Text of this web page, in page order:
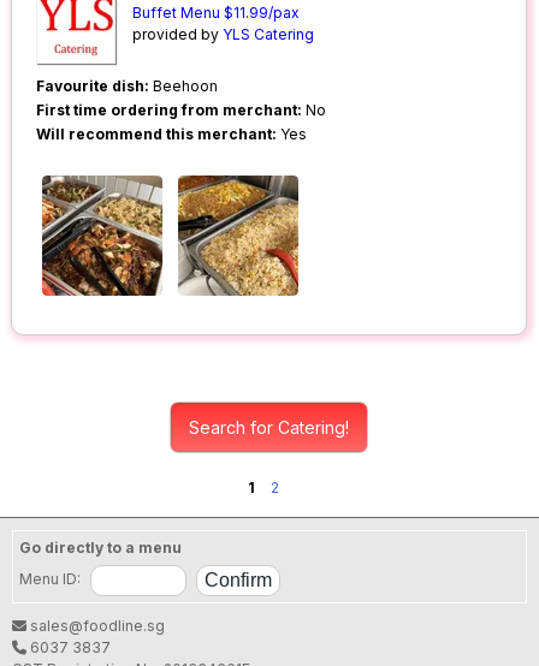
Buffet Menu $11.99/pax
provided by YLS Catering
Favourite dish: Beehoon
First time ordering from merchant: No
Will recommend this merchant: Yes
Search for Catering!
1 2
Go directly to a menu
Menu ID:
sales@foodline.sg
6037 3837